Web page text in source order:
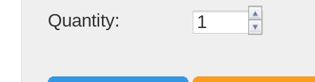
Quantity: